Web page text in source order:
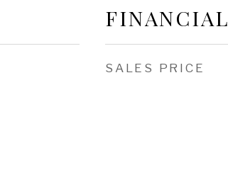
FINANCIAL
SALES PRICE